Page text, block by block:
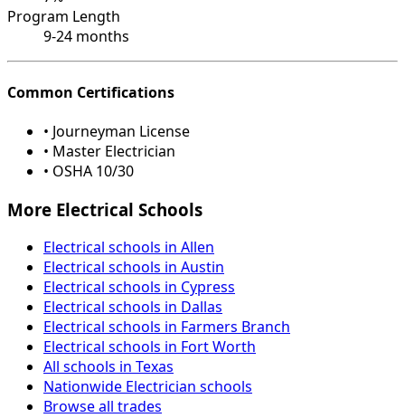
Program Length
9-24 months
Common Certifications
• Journeyman License
• Master Electrician
• OSHA 10/30
More Electrical Schools
Electrical schools in Allen
Electrical schools in Austin
Electrical schools in Cypress
Electrical schools in Dallas
Electrical schools in Farmers Branch
Electrical schools in Fort Worth
All schools in Texas
Nationwide Electrician schools
Browse all trades